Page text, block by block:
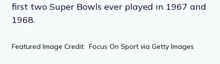
first two Super Bowls ever played in 1967 and
1968.
Featured Image Credit: Focus On Sport via Getty Images